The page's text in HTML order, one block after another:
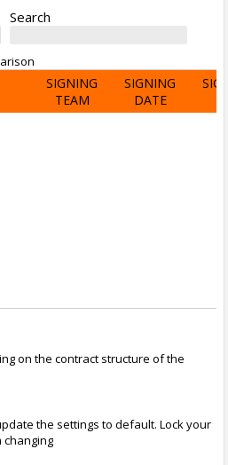
Search
SIGNING
TEAM
SIGNING
DATE
on the contract structure of the
the settings to default. Lock your
changing